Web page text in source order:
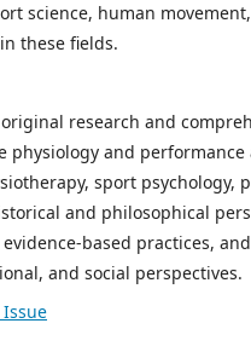
science, human
these fields.
research and
physiology and
sport psychology,
and philosophical
based practices,
and social perspectives.